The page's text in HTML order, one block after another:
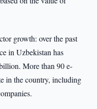
growth: over the past
in Uzbekistan has
More than 90 e-
in the country, including